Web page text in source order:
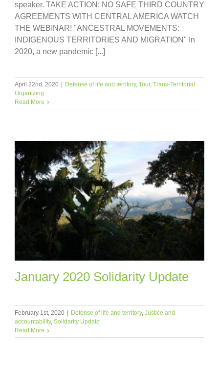
speaker. TAKE ACTION: NO SAFE THIRD COUNTRY
AGREEMENTS WITH CENTRAL AMERICA WATCH
THE WEBINAR! "ANCESTRAL MOVEMENTS:
INDIGENOUS TERRITORIES AND MIGRATION" In
2020, a new pandemic [...]
April 22nd, 2020 Defense of life and territory, Tour, Trans-Territorial
Organizing
Read More
January 2020 Solidarity Update
February 1st, 2020 Defense of life and territory, Justice and
accountability, Solidarity Update
Read More